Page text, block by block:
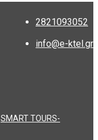
2821093052
info@e-ktel.gr
SMART TOURS-